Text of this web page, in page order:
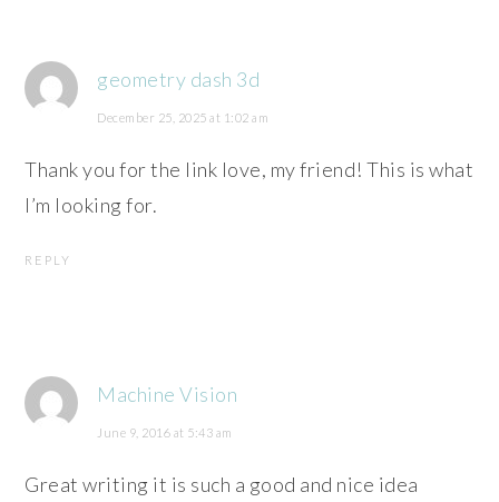
geometry dash 3d
December 25, 2025 at 1:02 am
Thank you for the link love, my friend! This is what
I’m looking for.
REPLY
Machine Vision
June 9, 2016 at 5:43 am
Great writing it is such a good and nice idea